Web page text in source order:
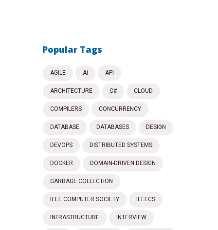
Popular Tags
AGILE AI API
ARCHITECTURE C# CLOUD
COMPILERS CONCURRENCY
DATABASE DATABASES DESIGN
DEVOPS DISTRIBUTED SYSTEMS
DOCKER DOMAIN-DRIVEN DESIGN
GARBAGE COLLECTION
IEEE COMPUTER SOCIETY IEEECS
INFRASTRUCTURE INTERVIEW